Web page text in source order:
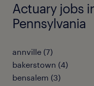
Actuary jobs
Pennsylvania
annville (7)
bakerstown (4)
bensalem (3)